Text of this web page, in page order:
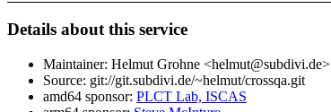
Details about this service
Maintainer: Helmut Grohne <helmut@subdivi.de>
Source: git://git.subdivi.de/~helmut/crossqa.git
amd64 sponsor: PLCT Lab, ISCAS